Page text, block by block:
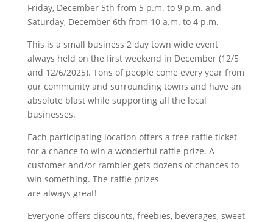
Friday, December 5th from 5 p.m. to 9 p.m. and
Saturday, December 6th from 10 a.m. to 4 p.m.
This is a small business 2 day town wide event
always held on the first weekend in December (12/5
and 12/6/2025). Tons of people come every year from
our community and surrounding towns and have an
absolute blast while supporting all the local
businesses.
Each participating location offers a free raffle ticket
for a chance to win a wonderful raffle prize. A
customer and/or rambler gets dozens of chances to
win something. The raffle prizes
are always great!
Everyone offers discounts, freebies, beverages, sweet